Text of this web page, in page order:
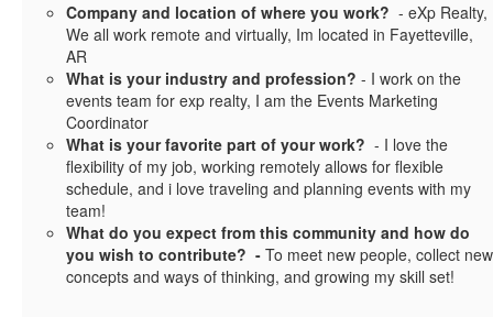
Company and location of where you work? - eXp Realty,
We all work remote and virtually, Im located in Fayetteville,
AR
What is your industry and profession? - I work on the
events team for exp realty, I am the Events Marketing
Coordinator
What is your favorite part of your work? - I love the
flexibility of my job, working remotely allows for flexible
schedule, and i love traveling and planning events with my
team!
What do you expect from this community and how do
you wish to contribute? - To meet new people, collect new
concepts and ways of thinking, and growing my skill set!